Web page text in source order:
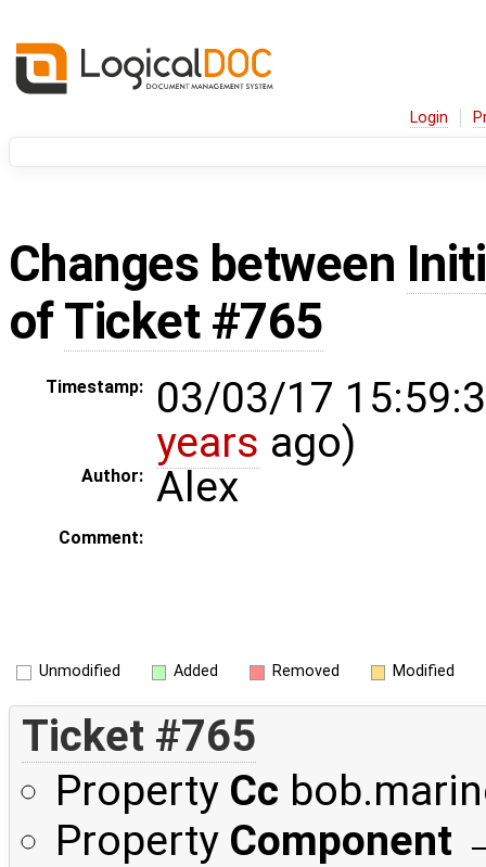
Login
Changes between
ofTicket #765
Timestamp:
03/03/17
years ago)
Author: Alex
Comment:
Unmodified Added Removed Modified
Ticket #765
Property Cc
Property Component